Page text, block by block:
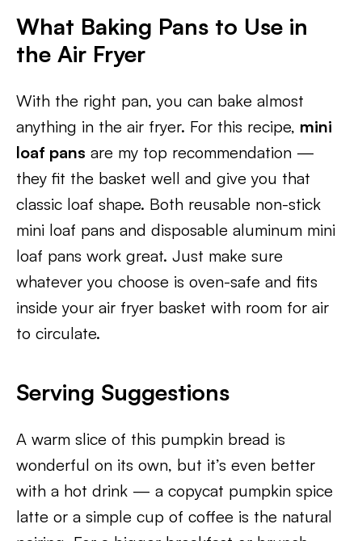
What Baking Pans to Use in
the Air Fryer
With the right pan, you can bake almost
anything in the air fryer. For this recipe, mini
loaf pans are my top recommendation —
they fit the basket well and give you that
classic loaf shape. Both reusable non-stick
mini loaf pans and disposable aluminum mini
loaf pans work great. Just make sure
whatever you choose is oven-safe and fits
inside your air fryer basket with room for air
to circulate.
Serving Suggestions
A warm slice of this pumpkin bread is
wonderful on its own, but it’s even better
with a hot drink — a copycat pumpkin spice
latte or a simple cup of coffee is the natural